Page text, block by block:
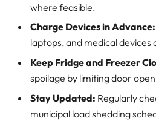
where feasible.
Charge Devices in Advance:
laptops, and medical devices
Keep Fridge and Freezer
spoilage by limiting door
Stay Updated: Regularly
municipal load shedding